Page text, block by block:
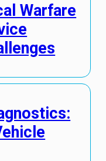
Warfare